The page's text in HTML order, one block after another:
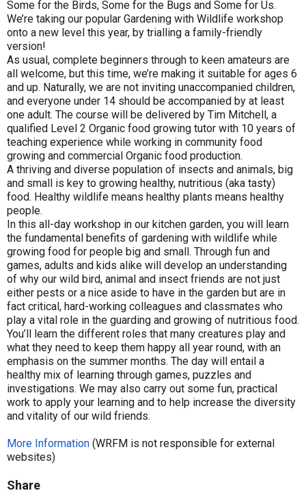
Some for the Birds, Some for the Bugs and Some for Us.
We’re taking our popular Gardening with Wildlife workshop
onto a new level this year, by trialling a family-friendly
version!
As usual, complete beginners through to keen amateurs are
all welcome, but this time, we’re making it suitable for ages 6
and up. Naturally, we are not inviting unaccompanied children,
and everyone under 14 should be accompanied by at least
one adult. The course will be delivered by Tim Mitchell, a
qualified Level 2 Organic food growing tutor with 10 years of
teaching experience while working in community food
growing and commercial Organic food production.
A thriving and diverse population of insects and animals, big
and small is key to growing healthy, nutritious (aka tasty)
food. Healthy wildlife means healthy plants means healthy
people.
In this all-day workshop in our kitchen garden, you will learn
the fundamental benefits of gardening with wildlife while
growing food for people big and small. Through fun and
games, adults and kids alike will develop an understanding
of why our wild bird, animal and insect friends are not just
either pests or a nice aside to have in the garden but are in
fact critical, hard-working colleagues and classmates who
play a vital role in the guarding and growing of nutritious food.
You’ll learn the different roles that many creatures play and
what they need to keep them happy all year round, with an
emphasis on the summer months. The day will entail a
healthy mix of learning through games, puzzles and
investigations. We may also carry out some fun, practical
work to apply your learning and to help increase the diversity
and vitality of our wild friends.
More Information (WRFM is not responsible for external
websites)
Share